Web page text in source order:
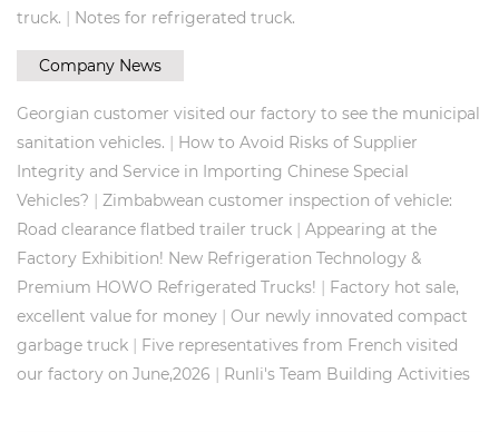
truck. | Notes for refrigerated truck.
Company News
Georgian customer visited our factory to see the municipal
sanitation vehicles. | How to Avoid Risks of Supplier
Integrity and Service in Importing Chinese Special
Vehicles? | Zimbabwean customer inspection of vehicle:
Road clearance flatbed trailer truck | Appearing at the
Factory Exhibition! New Refrigeration Technology &
Premium HOWO Refrigerated Trucks! | Factory hot sale,
excellent value for money | Our newly innovated compact
garbage truck | Five representatives from French visited
our factory on June,2026 | Runli's Team Building Activities